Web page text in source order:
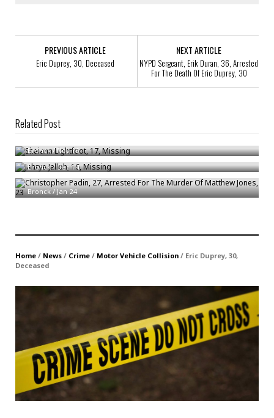
PREVIOUS ARTICLE
Eric Duprey, 30, Deceased
NEXT ARTICLE
NYPD Sergeant, Erik Duran, 36, Arrested
For The Death Of Eric Duprey, 30
Related Post
Shaiann Lightfoot, 17, Missing
Bronck/Nov 16
Jahrye Jalloh, 16, Missing
Bronck/Dec 14
Christopher Padin, 27, Arrested For The Murder Of Matthew Jones, 23
Bronck/Jan 24
Home / News / Crime / Motor Vehicle Collision / Eric Duprey, 30,
Deceased